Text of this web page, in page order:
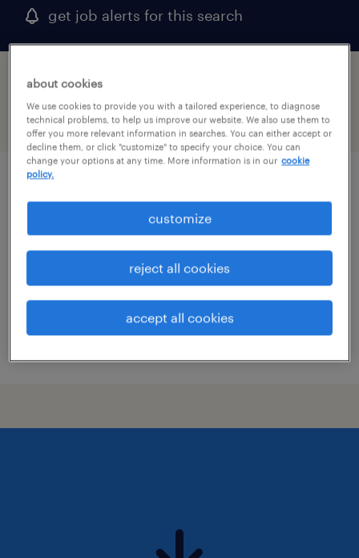
get job alerts for this search
1 nurse job found in virginia
filter 2
roanoke, virginia
temp to perm
$19 - $19.01 per hour
about cookies
We use cookies to provide you with a tailored experience, to diagnose
technical problems, to help us improve our website. We also use them to
offer you more relevant information in searches. You can either accept or
decline them, or click "customize" to specify your choice. You can
change your options at any time. More information is in our cookie
policy.
customize
reject all cookies
accept all cookies